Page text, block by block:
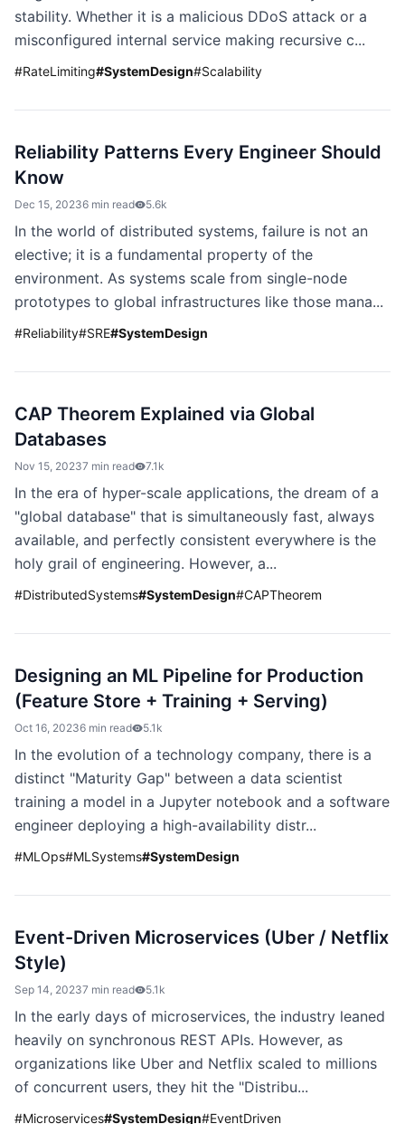
stability. Whether it is a malicious DDoS attack or a
misconfigured internal service making recursive c...
#RateLimiting#SystemDesign#Scalability
Reliability Patterns Every Engineer Should
Know
Dec 15, 20236 min read 5.6k
In the world of distributed systems, failure is not an
elective; it is a fundamental property of the
environment. As systems scale from single-node
prototypes to global infrastructures like those mana...
#Reliability#SRE#SystemDesign
CAP Theorem Explained via Global
Databases
Nov 15, 20237 min read 7.1k
In the era of hyper-scale applications, the dream of a
"global database" that is simultaneously fast, always
available, and perfectly consistent everywhere is the
holy grail of engineering. However, a...
#DistributedSystems#SystemDesign#CAPTheorem
Designing an ML Pipeline for Production
(Feature Store + Training + Serving)
Oct 16, 20236 min read 5.1k
In the evolution of a technology company, there is a
distinct "Maturity Gap" between a data scientist
training a model in a Jupyter notebook and a software
engineer deploying a high-availability distr...
#MLOps#MLSystems#SystemDesign
Event-Driven Microservices (Uber / Netflix
Style)
Sep 14, 20237 min read 5.1k
In the early days of microservices, the industry leaned
heavily on synchronous REST APIs. However, as
organizations like Uber and Netflix scaled to millions
of concurrent users, they hit the "Distribu...
#Microservices#SystemDesign#EventDriven